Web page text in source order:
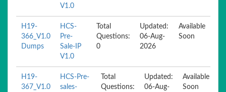
V1.0
H19-
366_V1.0
Dumps
HCS-
Pre-
Sale-IP
V1.0
Total
Questions:
0
Updated:
06-Aug-
2026
Available
Soon
H19-
367_V1.0
HCS-Pre-
sales-
Total
Questions:
Updated:
06-Aug-
Available
Soon